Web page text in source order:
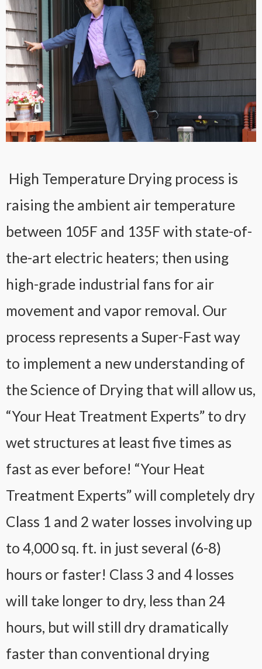
High Temperature Drying process is
raising the ambient air temperature
between 105F and 135F with state-of-
the-art electric heaters; then using
high-grade industrial fans for air
movement and vapor removal. Our
process represents a Super-Fast way
to implement a new understanding of
the Science of Drying that will allow us,
“Your Heat Treatment Experts” to dry
wet structures at least five times as
fast as ever before! “Your Heat
Treatment Experts” will completely dry
Class 1 and 2 water losses involving up
to 4,000 sq. ft. in just several (6-8)
hours or faster! Class 3 and 4 losses
will take longer to dry, less than 24
hours, but will still dry dramatically
faster than conventional drying